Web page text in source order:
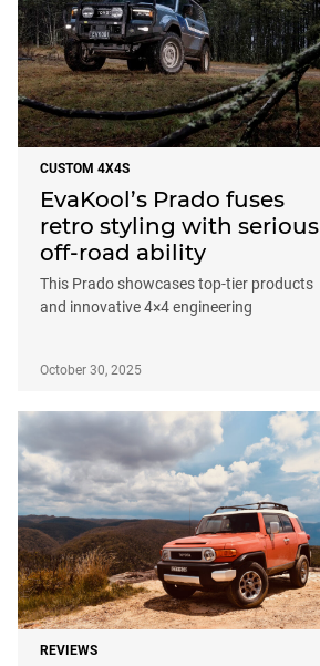
CUSTOM 4X4S
EvaKool’s Prado fuses
retro styling with serious
off-road ability
This Prado showcases top-tier products
and innovative 4×4 engineering
October 30, 2025
REVIEWS